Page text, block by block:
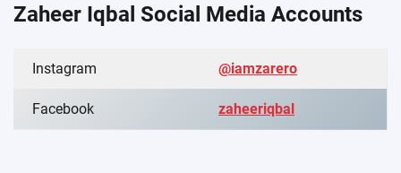
Zaheer Iqbal Social Media Accounts
Instagram @iamzarero
Facebook zaheeriqbal